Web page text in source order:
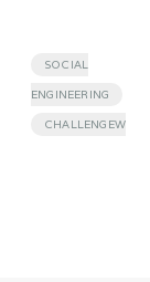
SOCIAL
ENGINEERING
CHALLENGEW